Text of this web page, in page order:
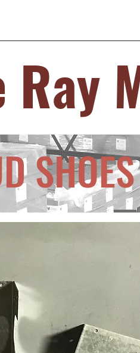
Ray
SHOES